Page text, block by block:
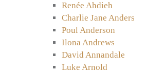
Renée Ahdieh
Charlie Jane Anders
Poul Anderson
Ilona Andrews
David Annandale
Luke Arnold